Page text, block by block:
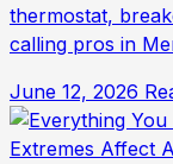
thermostat,
calling pros in
June 12, 2026